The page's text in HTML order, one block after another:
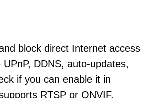
block direct Internet access
DDNS, auto-updates,
if you can enable it in
RTSP or ONVIF.